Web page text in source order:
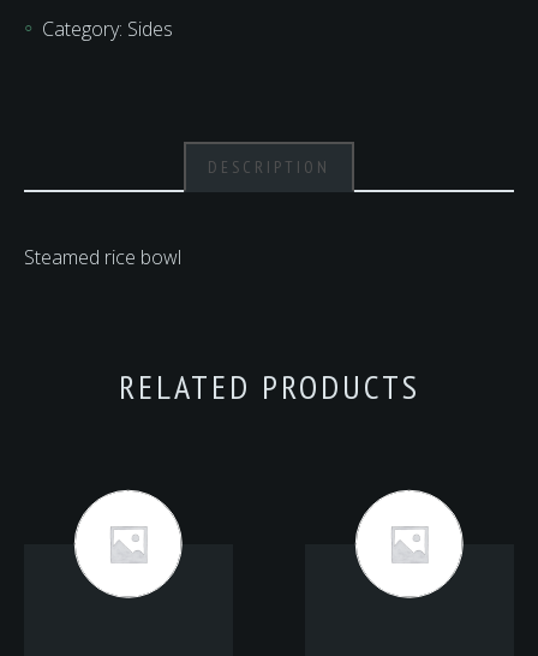
quantity
Category: Sides
DESCRIPTION
Steamed rice bowl
RELATED PRODUCTS